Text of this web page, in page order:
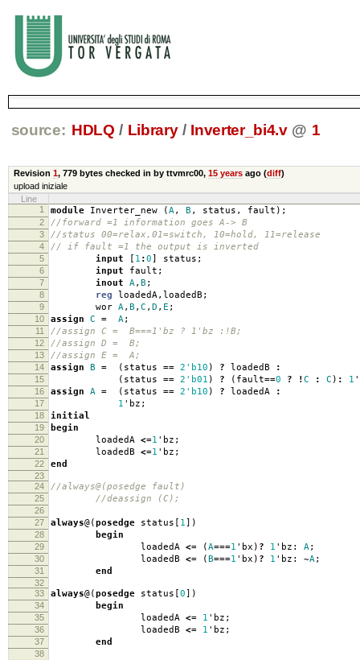
source: HDLQ / Library / Inverter_bi4.v @ 1
Revision 1, 779 byteschecked in by ttvmrc00, 15 yearsago (diff)
upload iniziale
Line
1
module Inverter_new ( A, B , status , fault );
2 //forward =1 information goes A-> B
3 //status 00=relax,01=switch, 10=hold, 11=release
4 // if fault =1 the output is inverted
5 input 1 :0 status ;
6 input fault ;
7 inout A, B ;
8 reg loadedA, loadedB ;
9 wor A, B , C , D , E ;
10 assign C = A;
11 //assign C = B===1'bz ? 1'bz :!B;
12 //assign D = B;
13 //assign E = A;
14 assign B = ( status == 2'b10 ) ? loadedB :
15 ( status == 2'b01 ) ? ( fault==0 ? ! C : C ) : 1 '
16 assign A = ( status == 2'b10 ) ? loadedA :
17 1 ' bz ;
18 initial
19 begin
20 loadedA <=1 ' bz ;
21 loadedB <=1 ' bz ;
22 end
23
24
//always@(posedge fault)
25 //deassign (C);
26
27
always@( posedge status 1 ])
28 begin
29 loadedA <= ( A===1 ' bx ) ? 1 ' bz: A;
30 loadedB <= ( B===1 ' bx ) ? 1 ' bz: ~A;
31 end
32
33
always@( posedge status 0 ])
34 begin
35 loadedA <= 1 ' bz ;
36 loadedB <= 1 ' bz ;
37 end
38